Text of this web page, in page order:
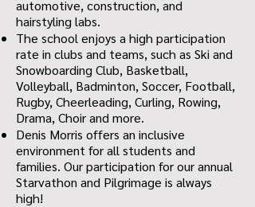
automotive, construction, and
hairstyling labs.
The school enjoys a high participation
rate in clubs and teams, such as Ski and
Snowboarding Club, Basketball,
Volleyball, Badminton, Soccer, Football,
Rugby, Cheerleading, Curling, Rowing,
Drama, Choir and more.
Denis Morris offers an inclusive
environment for all students and
families. Our participation for our annual
Starvathon and Pilgrimage is always
high!